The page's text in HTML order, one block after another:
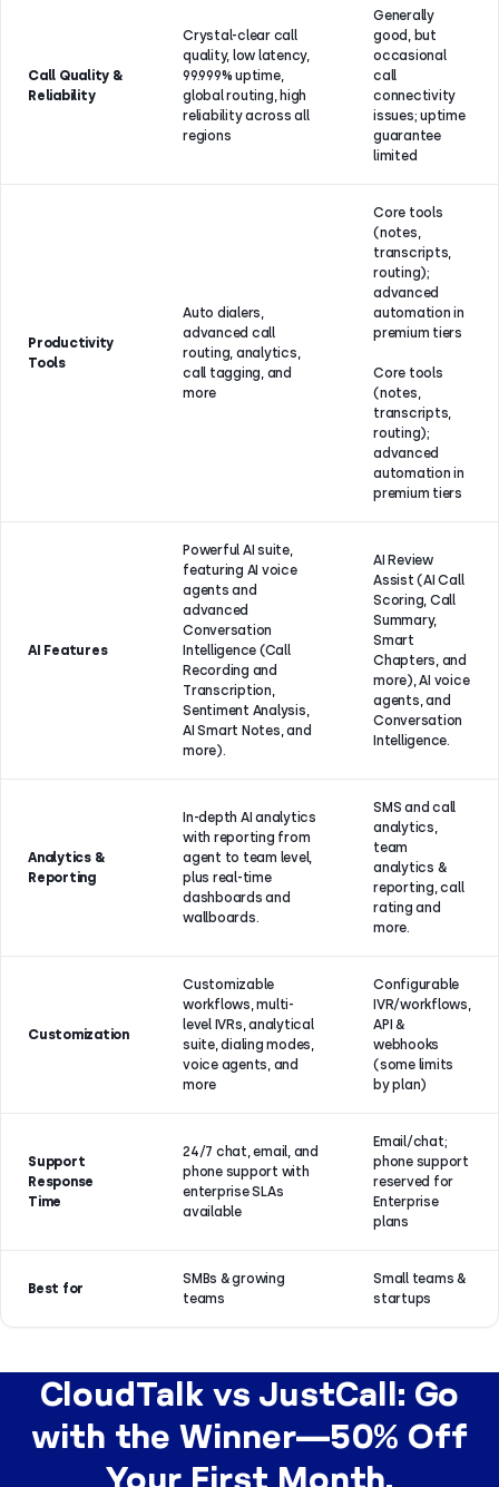
Call Quality &
Reliability
Crystal-clear call
quality, low latency,
99.999% uptime,
global routing, high
reliability across all
regions
Generally
good, but
occasional
call
connectivity
issues; uptime
guarantee
limited
Productivity
Tools
Auto dialers,
advanced call
routing, analytics,
call tagging, and
more
Core tools
(notes,
transcripts,
routing);
advanced
automation in
premium tiers
Core tools
(notes,
transcripts,
routing);
advanced
automation in
premium tiers
AI Features
Powerful AI suite,
featuring AI voice
agents and
advanced
Conversation
Intelligence (Call
Recording and
Transcription,
Sentiment Analysis,
AI Smart Notes, and
more).
AI Review
Assist (AI Call
Scoring, Call
Summary,
Smart
Chapters, and
more), AI voice
agents, and
Conversation
Intelligence.
Analytics &
Reporting
In-depth AI analytics
with reporting from
agent to team level,
plus real-time
dashboards and
wallboards.
SMS and call
analytics,
team
analytics &
reporting, call
rating and
more.
Customization
Customizable
workflows, multi-
level IVRs, analytical
suite, dialing modes,
voice agents, and
more
Configurable
IVR/workflows,
API &
webhooks
(some limits
by plan)
Support
Response
Time
24/7 chat, email, and
phone support with
enterprise SLAs
available
Email/chat;
phone support
reserved for
Enterprise
plans
Best for
SMBs & growing
teams
Small teams &
startups
CloudTalk vs JustCall: Go
with the Winner—50% Off
Your First Month.